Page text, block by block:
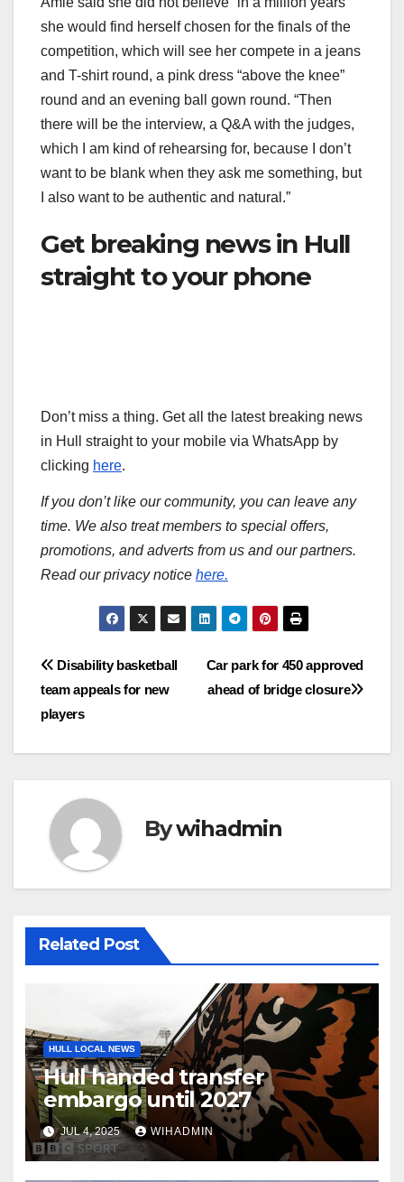
she would find herself chosen for the finals of the
competition, which will see her compete in a jeans
and T-shirt round, a pink dress “above the knee”
round and an evening ball gown round. “Then
there will be the interview, a Q&A with the judges,
which I am kind of rehearsing for, because I don’t
want to be blank when they ask me something, but
I also want to be authentic and natural.”
Get breaking news in Hull
straight to your phone
Don’t miss a thing. Get all the latest breaking news
in Hull straight to your mobile via WhatsApp by
clicking here.
If you don’t like our community, you can leave any
time. We also treat members to special offers,
promotions, and adverts from us and our partners.
Read our privacy notice here.
Post
navigation
Car park for 450 approved
ahead of bridge closure
Disability basketball
team appeals for new
players
Bywihadmin
Related Post
HULL LOCAL NEWS
Hull handed transfer
embargo until 2027
JUL 4, 2025 WIHADMIN